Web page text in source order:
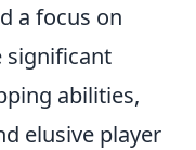
a focus on
significant
abilities,
elusive player